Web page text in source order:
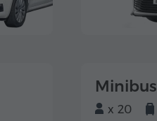
Minibus
x 20